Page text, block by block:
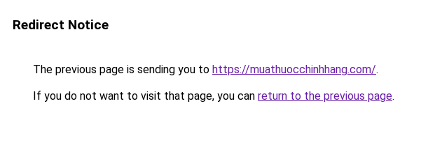
Redirect Notice
The previous page is sending you to https://muathuocchinhhang.com/.
If you do not want to visit that page, you can return to the previous page.